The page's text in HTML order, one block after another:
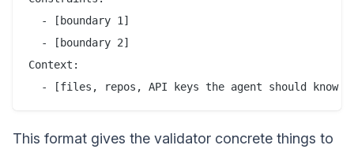
  - [boundary 1]
  - [boundary 2]
Context:
This format gives the validator concrete things to